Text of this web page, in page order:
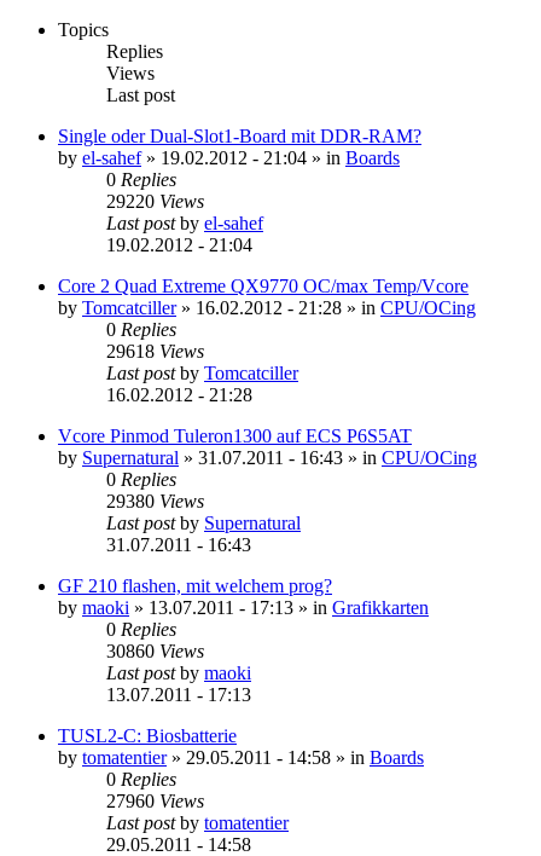
Topics
Replies
Views
Last post
Single oder Dual-Slot1-Board mit DDR-RAM?
by el-sahef» 19.02.2012 - 21:04 » in Boards
0 Replies
29220 Views
Last postby el-sahef
19.02.2012 - 21:04
Core 2 Quad Extreme QX9770 OC/max Temp/Vcore
by Tomcatciller» 16.02.2012 - 21:28 » in CPU/OCing
0 Replies
29618 Views
Last postby Tomcatciller
16.02.2012 - 21:28
Vcore Pinmod Tuleron1300 auf ECS P6S5AT
by Supernatural » 31.07.2011 - 16:43 » in CPU/OCing
0 Replies
29380 Views
Last postby Supernatural
31.07.2011 - 16:43
GF 210 flashen, mit welchem prog?
by maoki » 13.07.2011 - 17:13 » in Grafikkarten
0 Replies
30860 Views
Last postby maoki
13.07.2011 - 17:13
TUSL2-C: Biosbatterie
by tomatentier» 29.05.2011 - 14:58 » in Boards
0 Replies
27960 Views
Last postby tomatentier
29.05.2011 - 14:58